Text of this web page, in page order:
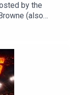
by the
(also
can
latest
from
on riders,
often